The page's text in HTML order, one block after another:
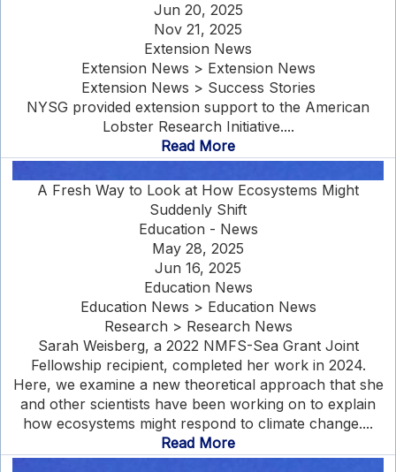
Jun 20, 2025
Nov 21, 2025
Extension News
Extension News > Extension News
Extension News > Success Stories
NYSG provided extension support to the American
Lobster Research Initiative....
Read More
A Fresh Way to Look at How Ecosystems Might
Suddenly Shift
Education - News
May 28, 2025
Jun 16, 2025
Education News
Education News > Education News
Research > Research News
Sarah Weisberg, a 2022 NMFS-Sea Grant Joint
Fellowship recipient, completed her work in 2024.
Here, we examine a new theoretical approach that she
and other scientists have been working on to explain
how ecosystems might respond to climate change....
Read More